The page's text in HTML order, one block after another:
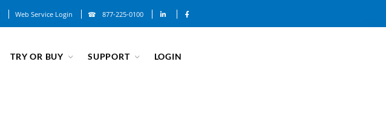
Web Service Login 877-225-0100
TRY OR BUY SUPPORT LOGIN